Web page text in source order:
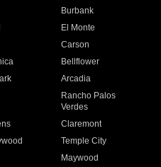
Burbank
El Monte
Carson
Bellflower
Arcadia
Rancho Palos
Verdes
Claremont
Temple City
Maywood